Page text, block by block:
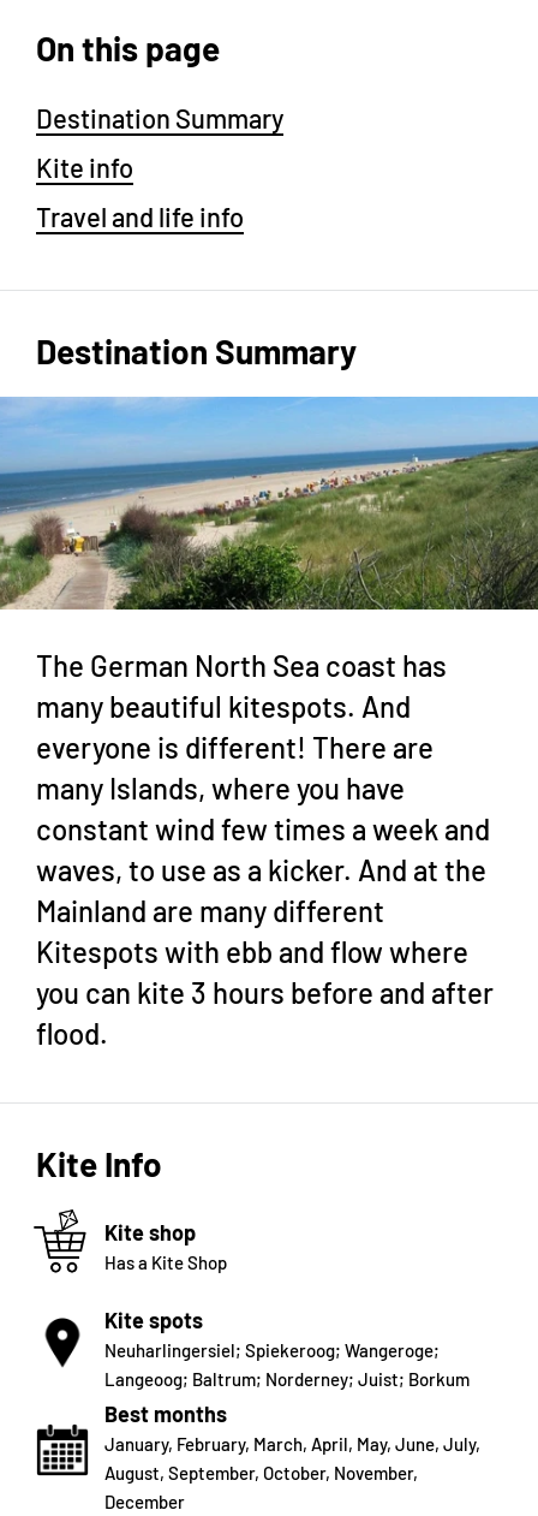
On this page
Destination Summary
Kite info
Travel and life info
Destination Summary
The German North Sea coast has
many beautiful kitespots. And
everyone is different! There are
many Islands, where you have
constant wind few times a week and
waves, to use as a kicker. And at the
Mainland are many different
Kitespots with ebb and flow where
you can kite 3 hours before and after
flood.
Kite Info
Kite shop
Has a Kite Shop
Kite spots
Neuharlingersiel; Spiekeroog; Wangeroge;
Langeoog; Baltrum; Norderney; Juist; Borkum
Best months
January, February, March, April, May, June, July,
August, September, October, November,
December